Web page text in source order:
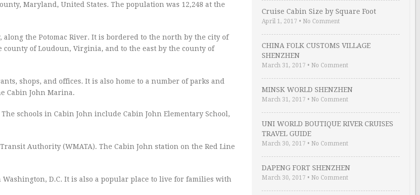
Maryland, United States. The population was 12,248 at the
the Potomac River. It is bordered to the north by the city of
county of Loudoun, Virginia, and to the east by the county of
shops, and offices. It is also home to a number of parks and
Cabin John Marina.
schools in Cabin John include Cabin John Elementary School,
Authority (WMATA). The Cabin John station on the Red Line
D.C. It is also a popular place to live for families with
Cruise Cabin Size by Square Foot
April 1, 2017 • No Comment
CHINA FOLK CUSTOMS VILLAGE
SHENZHEN
March 31, 2017 • No Comment
MINSK WORLD SHENZHEN
March 31, 2017 • No Comment
UNI WORLD BOUTIQUE RIVER CRUISES
TRAVEL GUIDE
March 30, 2017 • No Comment
DAPENG FORT SHENZHEN
March 30, 2017 • No Comment